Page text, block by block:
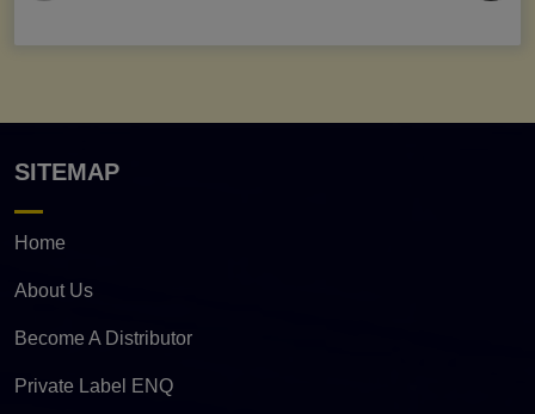
SITEMAP
Home
About Us
Become A Distributor
Private Label ENQ